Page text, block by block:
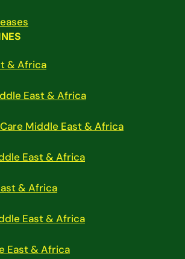
& Africa
East & Africa
Middle East & Africa
East & Africa
& Africa
East & Africa
East & Africa